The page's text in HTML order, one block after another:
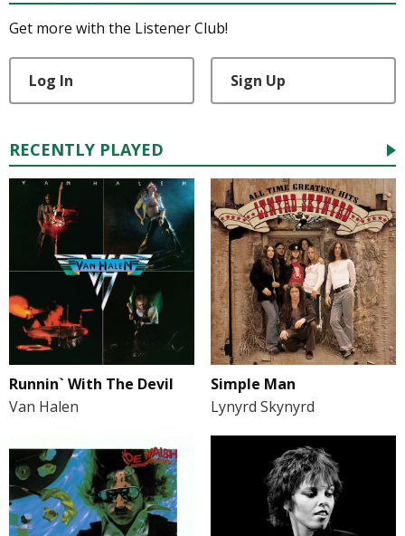
Get more with the Listener Club!
Log In Sign Up
RECENTLY PLAYED
Runnin` With The Devil
Van Halen
Simple Man
Lynyrd Skynyrd